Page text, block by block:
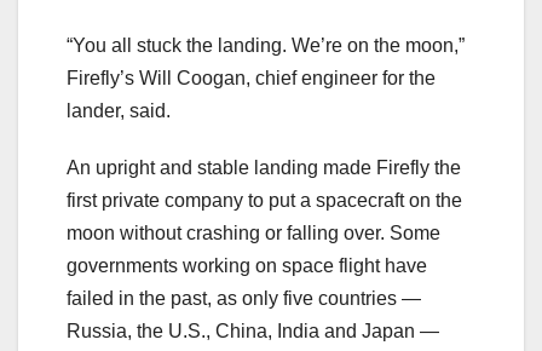
“You all stuck the landing. We’re on the moon,”
Firefly’s Will Coogan, chief engineer for the
lander, said.
An upright and stable landing made Firefly the
first private company to put a spacecraft on the
moon without crashing or falling over. Some
governments working on space flight have
failed in the past, as only five countries —
Russia, the U.S., China, India and Japan —